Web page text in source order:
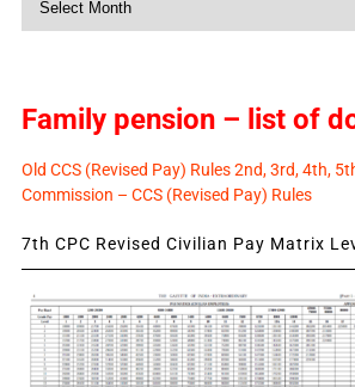
Family pension – list of
Old CCS (Revised Pay) Rules 2nd, 3rd, 4th,
Commission – CCS (Revised Pay) Rules
7th CPC Revised Civilian Pay Matrix